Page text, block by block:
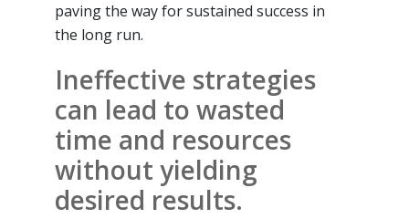
paving the way for sustained success in
the long run.
Ineffective strategies
can lead to wasted
time and resources
without yielding
desired results.